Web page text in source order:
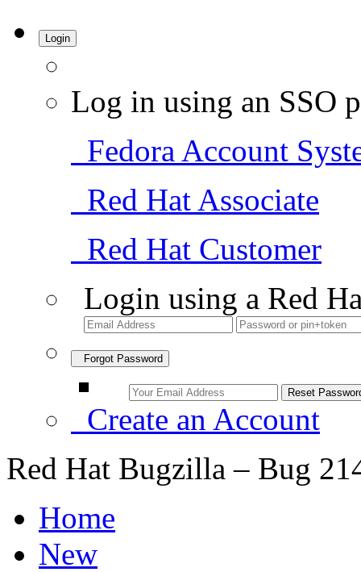
Login
Log in using an SSO
Fedora Account
Red Hat Associate
Red Hat Customer
Login using a Red
Forgot Password
Create an Account
Red Hat Bugzilla – Bug
Home
New